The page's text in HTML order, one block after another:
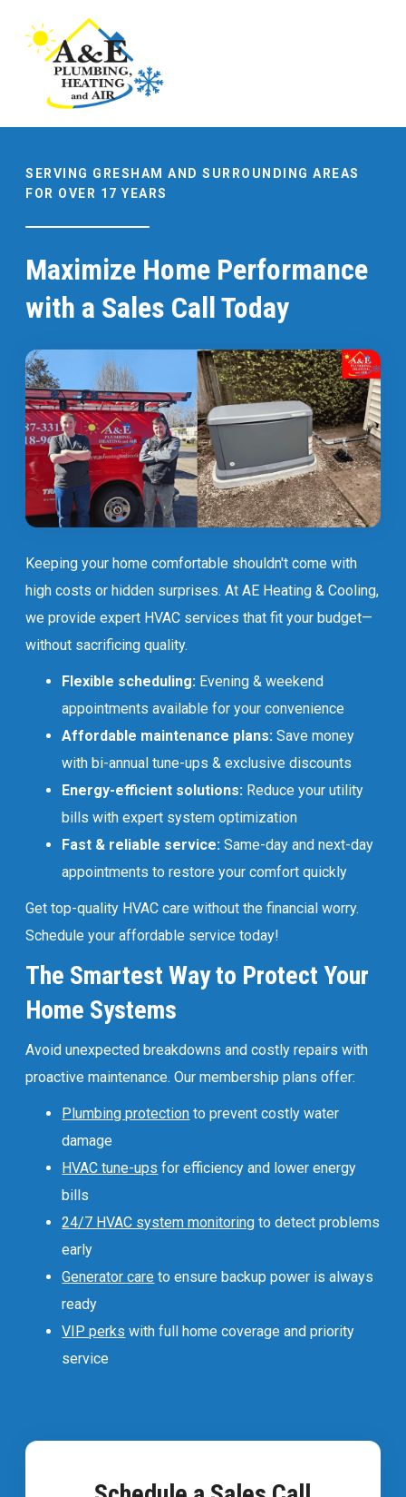
SERVING GRESHAM AND SURROUNDING AREAS
FOR OVER 17 YEARS
Maximize Home Performance
with a Sales Call Today
Keeping your home comfortable shouldn't come with
high costs or hidden surprises. At AE Heating & Cooling,
we provide expert HVAC services that fit your budget—
without sacrificing quality.
Flexible scheduling: Evening & weekend
appointments available for your convenience
Affordable maintenance plans: Save money
with bi-annual tune-ups & exclusive discounts
Energy-efficient solutions: Reduce your utility
bills with expert system optimization
Fast & reliable service:Same-day and next-day
appointments to restore your comfort quickly
Get top-quality HVAC care without the financial worry.
Schedule your affordable service today!
The Smartest Way to Protect Your
Home Systems
Avoid unexpected breakdowns and costly repairs with
proactive maintenance. Our membership plans offer:
Plumbing protection to prevent costly water
damage
HVAC tune-ups for efficiency and lower energy
bills
24/7 HVAC system monitoring to detect problems
early
Generator care to ensure backup power is always
ready
VIP perks with full home coverage and priority
service